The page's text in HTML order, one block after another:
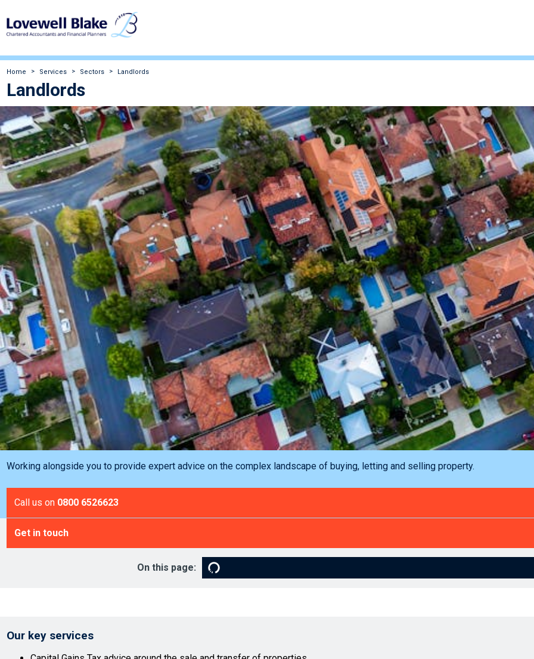
Home Services Sectors Landlords
Landlords
Working alongside you to provide expert advice on the complex landscape of buying, letting and selling property.
Call us on 0800 6526623
Get in touch
On this page:
Our key services